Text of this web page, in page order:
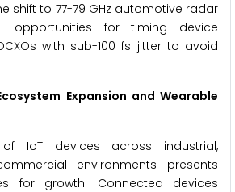
shift to 77-79 GHz automotive radar
opportunities for timing device
with sub-100 fs jitter to avoid
Expansion and Wearable
IoT devices across industrial,
environments presents
for growth. Connected devices